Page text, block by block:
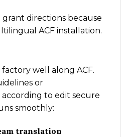
grant directions because
ACF installation.
well along ACF.
or
to edit secure
smoothly:
translation